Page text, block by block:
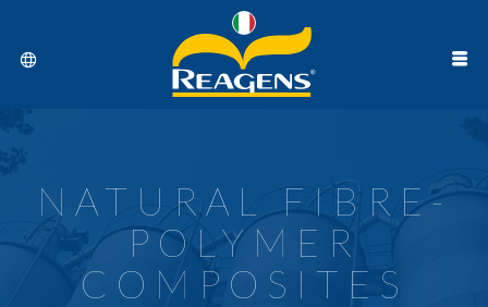
NATURAL FIBRE-
POLYMER
COMPOSITES